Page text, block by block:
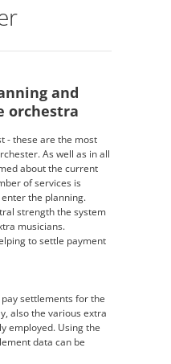
and
orchestra
- these are the most
As well as in all
about the current
of services is
the planning.
strength the system
musicians.
to settle payment
settlements for the
also the various extra
employed. Using the
data can be